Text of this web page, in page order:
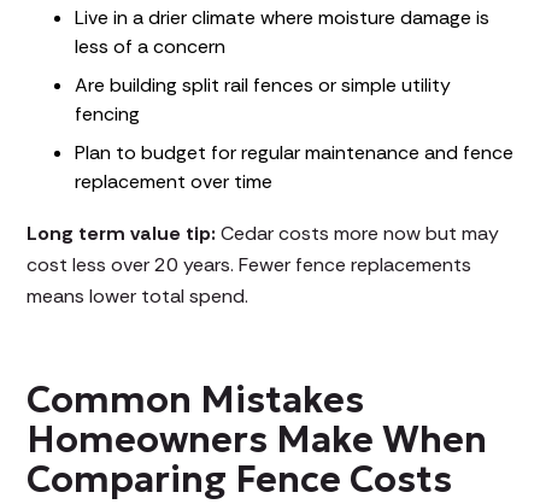
Live in a drier climate where moisture damage is
less of a concern
Are building split rail fences or simple utility
fencing
Plan to budget for regular maintenance and fence
replacement over time
Long term value tip: Cedar costs more now but may
cost less over 20 years. Fewer fence replacements
means lower total spend.
Common Mistakes
Homeowners Make When
Comparing Fence Costs